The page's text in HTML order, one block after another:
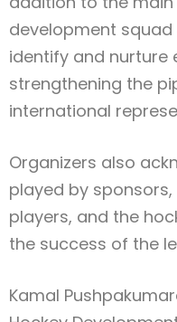
development
identify and nurture
strengthening the
international
Organizers also
played by
players, and the
the success of the
Kamal